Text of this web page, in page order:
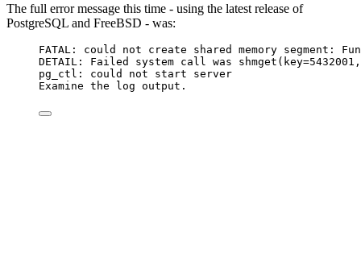
The full error message this time - using the latest release of
PostgreSQL and FreeBSD - was:
FATAL: could not create shared memory segment:
DETAIL: Failed system call was
pg_ctl: could not start server
Examine the log output.